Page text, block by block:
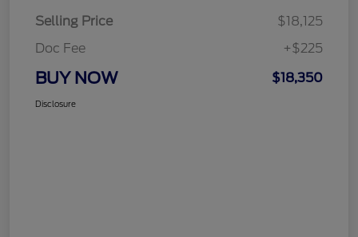
Selling Price
$18,125
Doc Fee
+$225
BUY NOW $18,350
Disclosure